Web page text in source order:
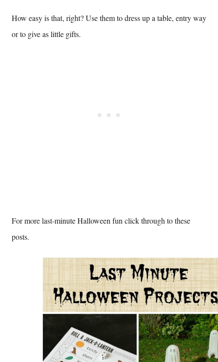
How easy is that, right? Use them to dress up a table, entry way
or to give as little gifts.
For more last-minute Halloween fun click through to these
posts.